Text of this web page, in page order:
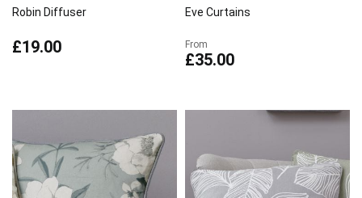
Robin Diffuser
£19.00
Eve Curtains
From
£35.00